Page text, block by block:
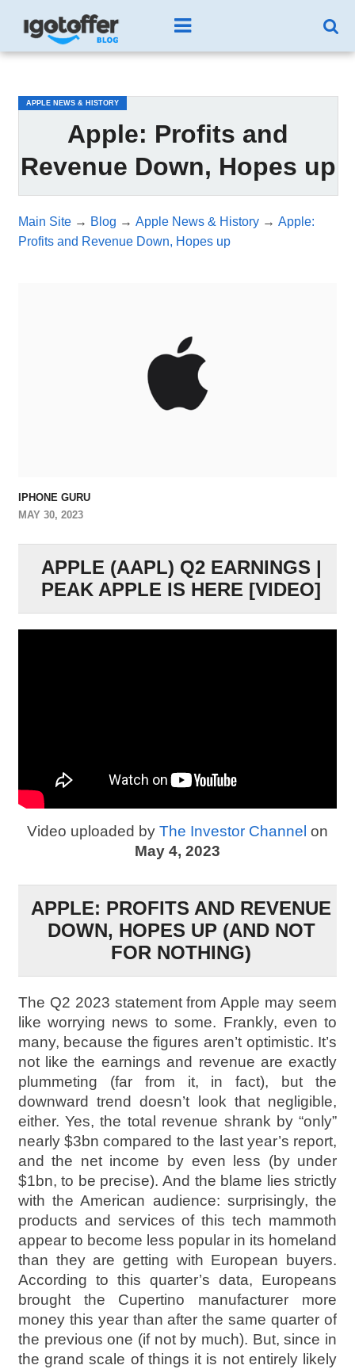
APPLE NEWS & HISTORY
Apple: Profits and
Revenue Down, Hopes up
Main Site→ Blog → Apple News & History→ Apple:
Profits and Revenue Down, Hopes up
IPHONE GURU
MAY 30, 2023
APPLE (AAPL) Q2 EARNINGS |
PEAK APPLE IS HERE [VIDEO]
Video uploaded by The Investor Channel on
May 4, 2023
APPLE: PROFITS AND REVENUE
DOWN, HOPES UP (AND NOT
FOR NOTHING)
The Q2 2023 statement from Apple may seem
like worrying news to some. Frankly, even to
many, because the figures aren’t optimistic. It’s
not like the earnings and revenue are exactly
plummeting (far from it, in fact), but the
downward trend doesn’t look that negligible,
either. Yes, the total revenue shrank by “only”
nearly $3bn compared to the last year’s report,
and the net income by even less (by under
$1bn, to be precise). And the blame lies strictly
with the American audience: surprisingly, the
products and services of this tech mammoth
appear to become less popular in its homeland
than they are getting with European buyers.
According to this quarter’s data, Europeans
brought the Cupertino manufacturer more
money this year than after the same quarter of
the previous one (if not by much). But, since in
the grand scale of things it is not entirely likely